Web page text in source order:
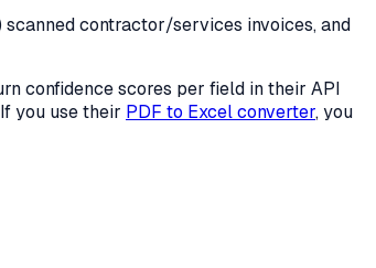
contractor/services invoices, and
confidence scores per field in their API
you use their PDF to Excel converter, you